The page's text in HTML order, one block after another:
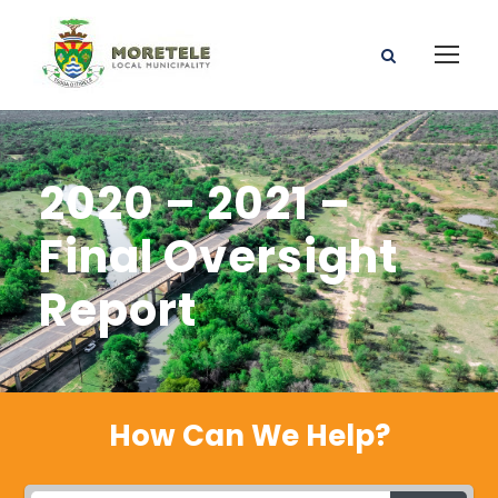
2020 – 2021 –
Final Oversight
Report
How Can We Help?